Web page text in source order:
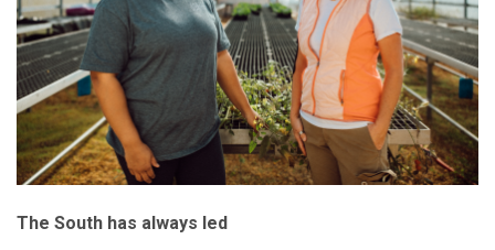
The South has always led